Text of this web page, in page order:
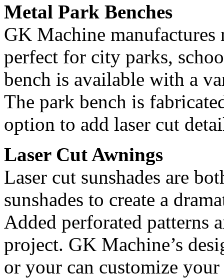
Metal Park Benches
GK Machine manufactures
perfect for city parks,
bench is available with a
The park bench is
option to add laser cut
Laser Cut Awnings
Laser cut sunshades are
sunshades to create a
Added perforated patterns
project. GK Machine’s
or your can customize